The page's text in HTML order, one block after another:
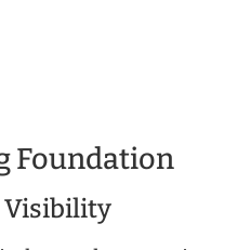
Foundation
Visibility